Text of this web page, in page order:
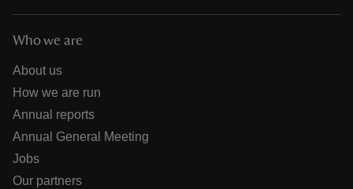
Who we are
About us
How we are run
Annual reports
Annual General Meeting
Jobs
Our partners